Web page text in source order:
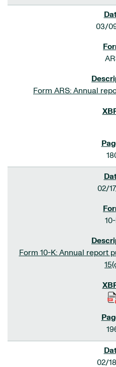
03/
Form ARS: Annual
02/
Form 10-K: Annual report
02/